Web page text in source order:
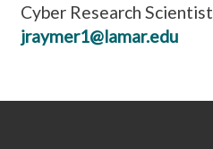
Cyber Research Scientist
jraymer1@lamar.edu